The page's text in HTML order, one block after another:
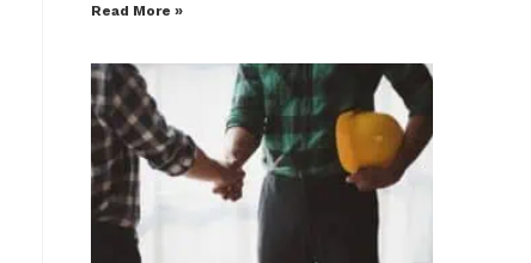
Read More »